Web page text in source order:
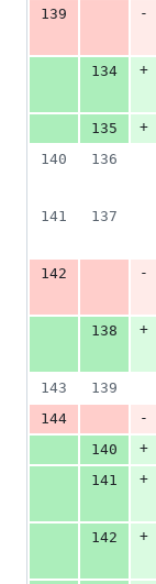
139
-
134
+
135
+
140
136
141
137
142
-
138
+
143
139
144
-
140
+
141
+
142
+